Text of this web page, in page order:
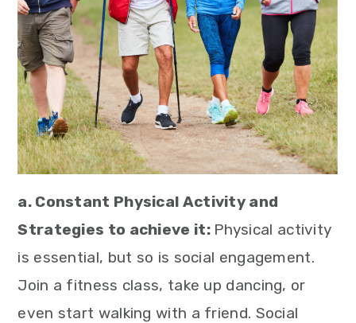
a. Constant Physical Activity and
Strategies to achieve it: Physical activity
is essential, but so is social engagement.
Join a fitness class, take up dancing, or
even start walking with a friend. Social